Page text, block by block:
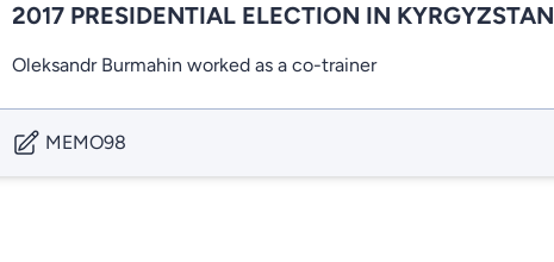
2017 PRESIDENTIAL ELECTION IN KYRGYZSTAN
Oleksandr Burmahin worked as a co-trainer
MEMO98